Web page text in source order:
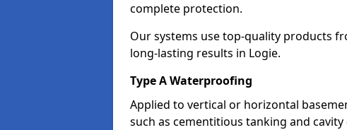
complete protection.
Our systems use top-quality products
long-lasting results in Logie.
Type A Waterproofing
Applied to vertical or horizontal
such as cementitious tanking and